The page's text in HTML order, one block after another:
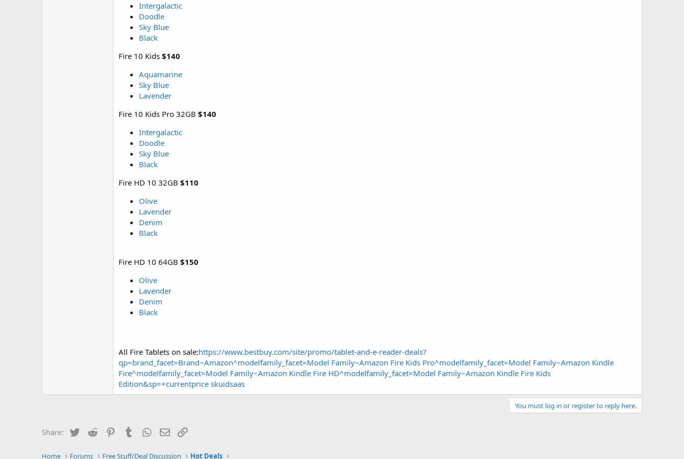
Intergalactic
Doodle
Sky Blue
Black
Fire 10 Kids $140
Aquamarine
Sky Blue
Lavender
Fire 10 Kids Pro 32GB $140
Intergalactic
Doodle
Sky Blue
Black
Fire HD 10 32GB $110
Olive
Lavender
Denim
Black
Fire HD 10 64GB $150
Olive
Lavender
Denim
Black
All Fire Tablets on sale:https://www.bestbuy.com/site/promo/tablet-and-e-reader-deals?
qp=brand_facet=Brand~Amazon^modelfamily_facet=Model Family~Amazon Fire Kids Pro^modelfamily_facet=Model Family~Amazon Kindle
Fire^modelfamily_facet=Model Family~Amazon Kindle Fire HD^modelfamily_facet=Model Family~Amazon Kindle Fire Kids
Edition&sp=+currentprice skuidsaas
You must log in or register to reply here.
Share: Twitter Reddit PinterestTumblrWhatsApp
Email
Home Forums Free Stuff/Deal Discussion Hot Deals